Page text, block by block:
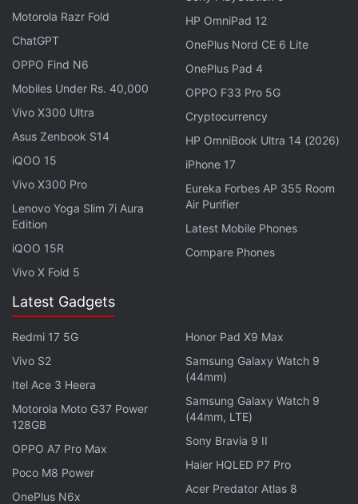
in India, priced at Rs. 31,990. The company also
September. The Passport waspricedat Rs. 49,990
in India.
Get your daily dose of tech news,reviews , and insights,
in under 80 characters on
. Follow us on
Facebook
Threadsand Google News
instant updates. Catch all the action on ourYouTube
channel.
Further reading: BlackBerry BlackBerry OS Update
Mobiles
OS Update
Motorola Razr Fold
ChatGPT
OPPO Find N6
Mobiles Under Rs. 40,000
Vivo X300 Ultra
Asus Zenbook S14
iQOO 15
Vivo X300 Pro
Lenovo Yoga Slim 7i Aura
Edition
iQOO 15R
Vivo X Fold 5
HP OmniPad 12
OnePlus Nord CE 6 Lite
OnePlus Pad 4
OPPO F33 Pro 5G
Cryptocurrency
HP OmniBook Ultra 14 (2026)
iPhone 17
Eureka Forbes AP 355 Room
Air Purifier
Latest Mobile Phones
Compare Phones
Latest Gadgets
Redmi 17 5G
Vivo S2
Itel Ace 3 Heera
Motorola Moto G37 Power
128GB
OPPO A7 Pro Max
Poco M8 Power
OnePlus N6x
Honor Pad X9 Max
Samsung Galaxy Watch 9
(44mm)
Samsung Galaxy Watch 9
(44mm, LTE)
Sony Bravia 9 II
Haier HQLED P7 Pro
Acer Predator Atlas 8